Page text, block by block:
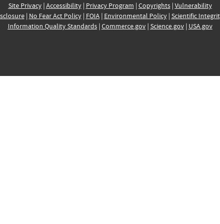
Site Privacy| Accessibility| Privacy Program | Copyrights| Vulnerability
| No Fear Act Policy| FOIA| Environmental Policy| Scientific
Information Quality Standards| Commerce.gov| Science.gov| USA.gov